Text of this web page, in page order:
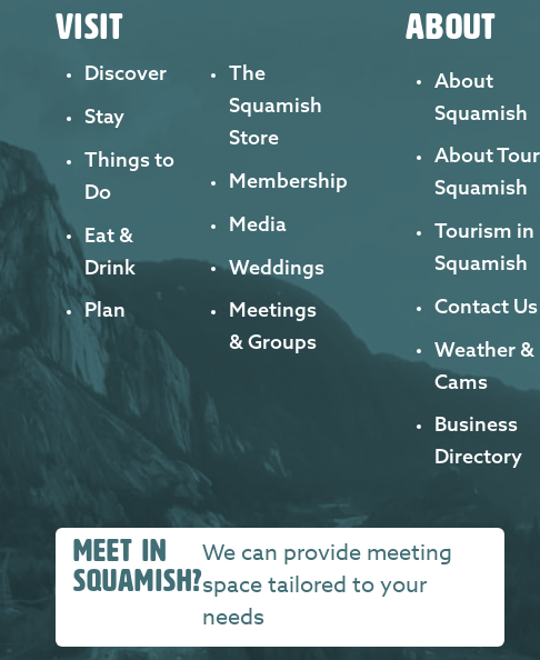
VISIT
Discover
Stay
Things to
Do
Eat &
Drink
Plan
The
Squamish
Store
Membership
Media
Weddings
Meetings
& Groups
ABOUT
About
Squamish
About
Squamish
Tourism in
Squamish
Contact Us
Weather &
Cams
Business
Directory
MEET IN
SQUAMISH?
We can provide meeting
space tailored to your
needs